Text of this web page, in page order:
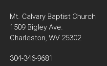
Mt. Calvary Baptist Church
1509 Bigley Ave.
Charleston, WV 25302
304-346-9681